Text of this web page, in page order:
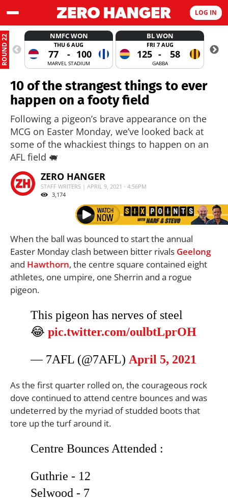
LOG IN
ROUND 22 NMFC WON
THU 6 AUG
77 - 100
MARVEL STADIUM
BL WON
FRI 7 AUG
125 - 58
GABBA
10 of the strangest things to ever
happen on a footy field
Following a pigeon’s brave appearance on the
MCG on Easter Monday, we’ve looked back at
some of the whackiest things to happen on an
AFL field 🐖
ZERO HANGER
STAFF WRITERS | APRIL 9, 2021 - 4:56PM
3,174
When the ball was bounced to start the annual
Easter Monday clash between bitter rivals Geelong
and Hawthorn, the centre square contained eight
athletes, one umpire, one Sherrin and a rogue
pigeon.
This pigeon has nerves of steel
😂 pic.twitter.com/oulbtLprOH
— 7AFL (@7AFL) April 5, 2021
As the first quarter rolled on, the courageous rock
dove continued to attend centre bounces and was
undeterred by the myriad of studded boots that
tore up the turf around it.
Centre Bounces Attended :
Guthrie - 12
Selwood - 7